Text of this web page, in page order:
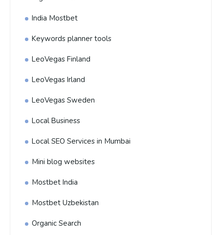
India Mostbet
Keywords planner tools
LeoVegas Finland
LeoVegas Irland
LeoVegas Sweden
Local Business
Local SEO Services in Mumbai
Mini blog websites
Mostbet India
Mostbet Uzbekistan
Organic Search